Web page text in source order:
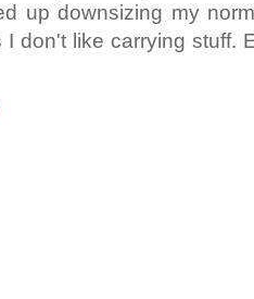
up downsizing my
I don't like carrying stuff.